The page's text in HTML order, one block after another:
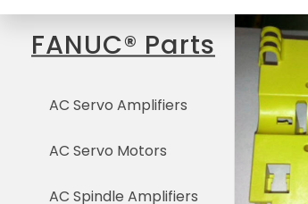
FANUC® Parts
AC Servo Amplifiers
AC Servo Motors
AC Spindle Amplifiers